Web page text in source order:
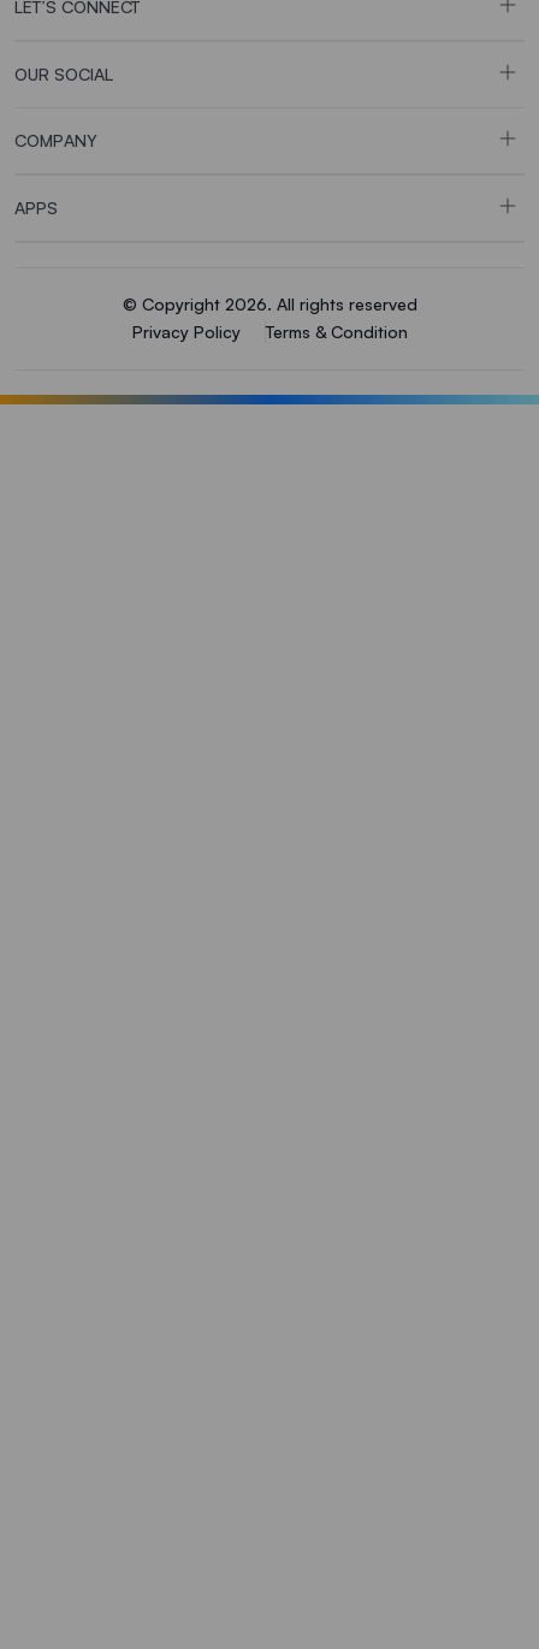
LET’S CONNECT
OUR SOCIAL
COMPANY
APPS
© Copyright 2026. All rights reserved
Privacy Policy
Terms & Condition